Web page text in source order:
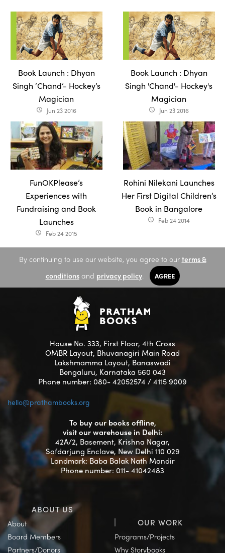
Book Launch : Dhyan
Singh ‘Chand’- Hockey’s
Magician
access_time Jun 23 2016
Book Launch : Dhyan
Singh 'Chand'- Hockey's
Magician
access_time Jun 23 2016
FunOKPlease’s
Experiences with
Fundraising and Book
Launches
access_time Feb 24 2015
Rohini Nilekani Launches
Her First Digital Children’s
Book in Bangalore
access_time Feb 24 2014
By continuing to use our website, you agree to our terms &
conditionsand privacy policy. AGREE
House No. 333, First Floor, 4th Cross
OMBR Layout, Bhuvanagiri Main Road
Lakshmamma Layout, Banaswadi
Bengaluru, Karnataka 560 043
Phone number: 080- 42052574 / 4115 9009
hello@prathambooks.org
To buy our books offline,
visit our warehouse in Delhi:
42A/2, Basement, Krishna Nagar,
Safdarjung Enclave, New Delhi 110 029
Landmark: Baba Balak Nath Mandir
Phone number: 011- 41042483
ABOUT US
About
Board Members
Partners/Donors
OUR WORK
Programs/Projects
Why Storybooks